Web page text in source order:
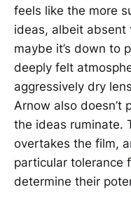
feels like the more
ideas, albeit absent
maybe it’s down to
deeply felt
aggressively dry
Arnow also doesn’t
the ideas ruminate.
overtakes the film,
particular tolerance
determine their